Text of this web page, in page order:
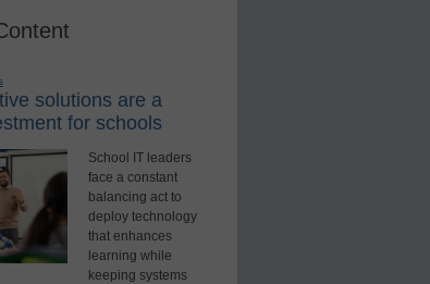
solutions are a
for schools
School IT leaders
face a constant
balancing act to
deploy technology
that enhances
learning while
keeping systems